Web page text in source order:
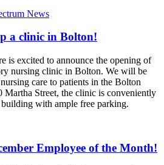
News
a clinic in Bolton!
is excited to announce the opening of
nursing clinic in Bolton. We will be
care to patients in the Bolton
Martha Street, the clinic is conveniently
with ample free parking.
Employee of the Month!